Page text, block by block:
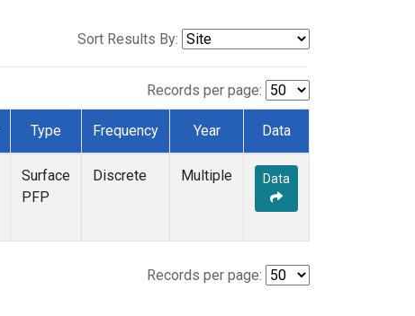
Sort Results By:
Records per page:
Type Frequency Year Data
Surface
PFP
Discrete Multiple Data
Records per page: